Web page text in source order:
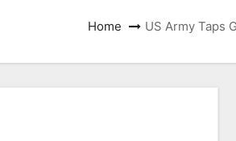
Home US Army Taps